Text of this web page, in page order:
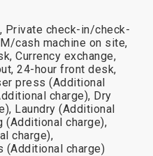
Private check-in/check-
cash machine on site,
Currency exchange,
24-hour front desk,
press (Additional
charge), Dry
Laundry (Additional
(Additional charge),
charge),
charge)